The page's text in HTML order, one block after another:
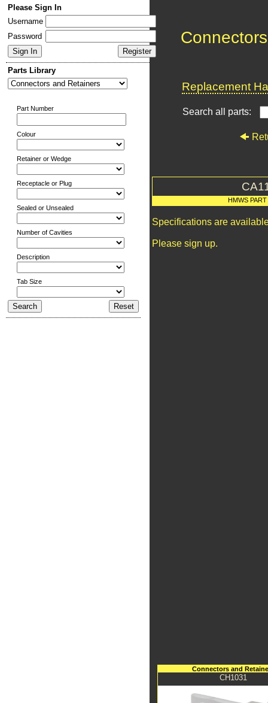
Please Sign In
Username
Password
Parts Library
Part Number
Colour
Retainer or Wedge
Receptacle or Plug
Sealed or Unsealed
Number of Cavities
Description
Tab Size
Replacement
Search all parts:
HMWS
Specifications are
Please sign up.
Connectors and
CH1031